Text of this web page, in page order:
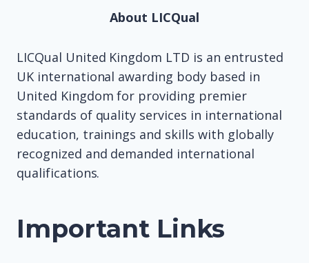
About LICQual
LICQual United Kingdom LTD is an entrusted
UK international awarding body based in
United Kingdom for providing premier
standards of quality services in international
education, trainings and skills with globally
recognized and demanded international
qualifications.
Important Links